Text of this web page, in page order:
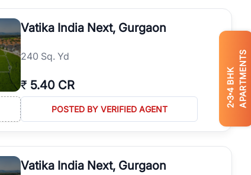
2
3
4
BHK APARTMENTS
Vatika India Next, Gurgaon
240 Sq. Yd
₹ 5.40 CR
POSTED BY VERIFIED AGENT
Vatika India Next, Gurgaon